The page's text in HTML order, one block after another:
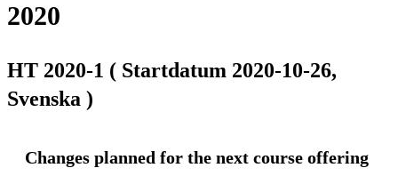
2020
HT 2020-1 ( Startdatum 2020-10-26,
Svenska )
Changes planned for the next course offering